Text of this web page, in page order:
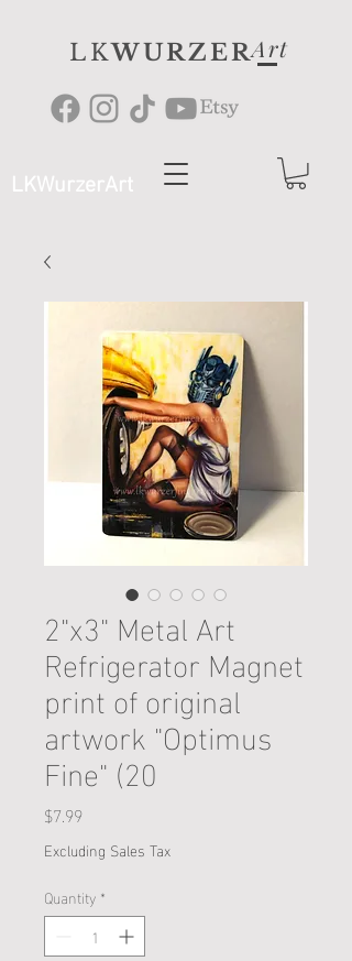
LKWURZERArt
LKWurzerArt
2"x3" Metal Art
Refrigerator Magnet
print of original
artwork "Optimus
Fine" (20
$7.99Price
Excluding Sales Tax
Quantity *